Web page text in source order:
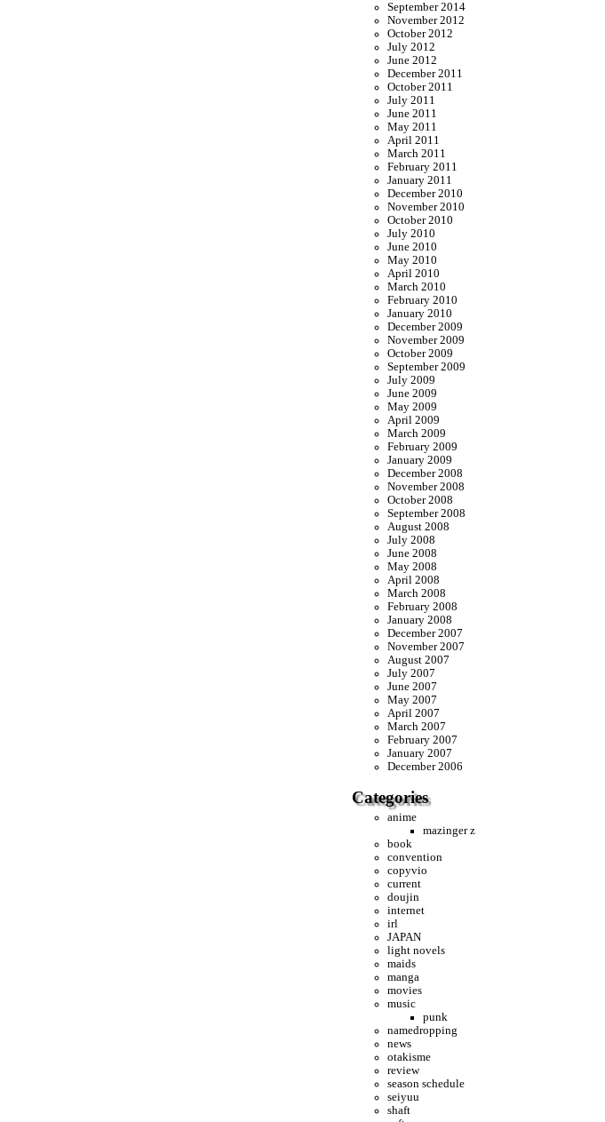
September 2014
November 2012
October 2012
July 2012
June 2012
December 2011
October 2011
July 2011
June 2011
May 2011
April 2011
March 2011
February 2011
January 2011
December 2010
November 2010
October 2010
July 2010
June 2010
May 2010
April 2010
March 2010
February 2010
January 2010
December 2009
November 2009
October 2009
September 2009
July 2009
June 2009
May 2009
April 2009
March 2009
February 2009
January 2009
December 2008
November 2008
October 2008
September 2008
August 2008
July 2008
June 2008
May 2008
April 2008
March 2008
February 2008
January 2008
December 2007
November 2007
August 2007
July 2007
June 2007
May 2007
April 2007
March 2007
February 2007
January 2007
December 2006
Categories
anime
mazinger z
book
convention
copyvio
current
doujin
internet
irl
JAPAN
light novels
maids
manga
movies
music
punk
namedropping
news
otakisme
review
season schedule
seiyuu
shaft